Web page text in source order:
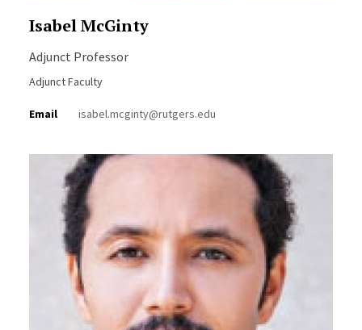
Isabel McGinty
Adjunct Professor
Adjunct Faculty
Email isabel.mcginty@rutgers.edu